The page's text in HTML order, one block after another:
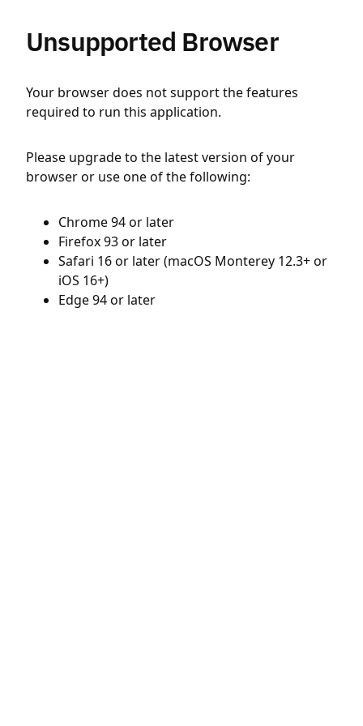
Unsupported Browser
Your browser does not support the features
required to run this application.
Please upgrade to the latest version of your
browser or use one of the following:
Chrome 94 or later
Firefox 93 or later
Safari 16 or later (macOS Monterey 12.3+ or
iOS 16+)
Edge 94 or later